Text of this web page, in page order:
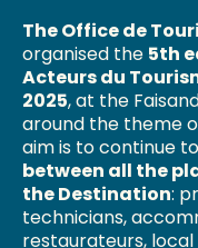
The Office de
organised the 5th
Acteurs du
2025, at the
around the theme
aim is to continue to
between all the
the Destination:
technicians,
restaurateurs,